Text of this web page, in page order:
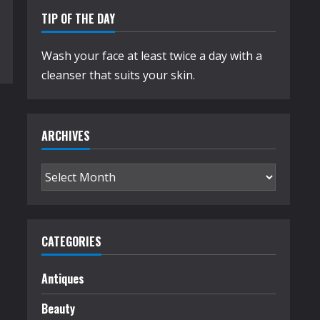
TIP OF THE DAY
Wash your face at least twice a day with a
cleanser that suits your skin.
ARCHIVES
Archives
CATEGORIES
Antiques
Beauty